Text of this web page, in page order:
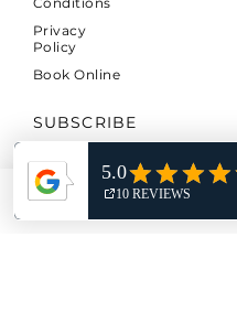
Privacy
Policy
Book Online
SUBSCRIBE
Sign up to receive KURBSY
news and updates.